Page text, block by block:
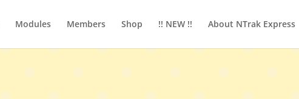
Modules Members Shop !! NEW !! About NTrak Express